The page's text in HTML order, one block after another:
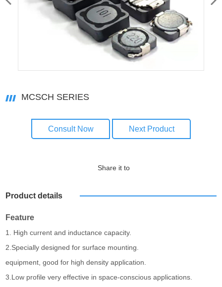
MCSCH SERIES
Consult Now Next Product
Share it to
Product details
Feature
1. High current and inductance capacity.
2.Specially designed for surface mounting.
equipment, good for high density application.
3.Low profile very effective in space-conscious applications.